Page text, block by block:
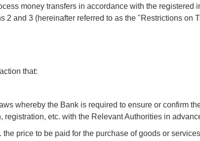
money transfers in accordance with the registered
2 and 3 (hereinafter referred to as the "Restrictions on
that:
whereby the Bank is required to ensure or confirm
etc. with the Relevant Authorities in
price to be paid for the purchase of goods or